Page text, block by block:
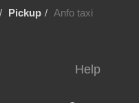
Pickup Anfo taxi
Help